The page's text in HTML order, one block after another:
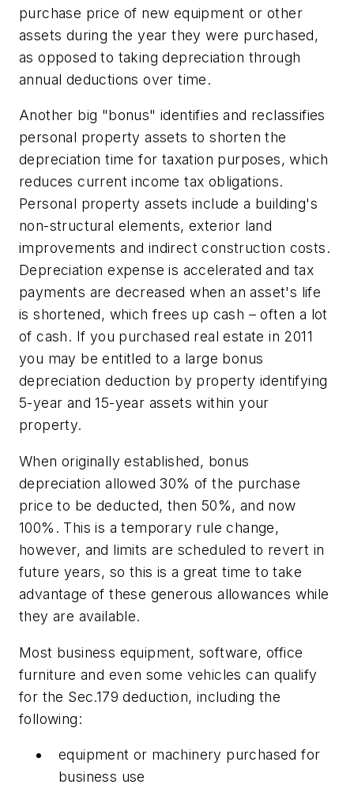
purchase price of new equipment or other
assets during the year they were purchased,
as opposed to taking depreciation through
annual deductions over time.
Another big "bonus" identifies and reclassifies
personal property assets to shorten the
depreciation time for taxation purposes, which
reduces current income tax obligations.
Personal property assets include a building's
non-structural elements, exterior land
improvements and indirect construction costs.
Depreciation expense is accelerated and tax
payments are decreased when an asset's life
is shortened, which frees up cash – often a lot
of cash. If you purchased real estate in 2011
you may be entitled to a large bonus
depreciation deduction by property identifying
5-year and 15-year assets within your
property.
When originally established, bonus
depreciation allowed 30% of the purchase
price to be deducted, then 50%, and now
100%. This is a temporary rule change,
however, and limits are scheduled to revert in
future years, so this is a great time to take
advantage of these generous allowances while
they are available.
Most business equipment, software, office
furniture and even some vehicles can qualify
for the Sec.179 deduction, including the
following:
equipment or machinery purchased for
business use